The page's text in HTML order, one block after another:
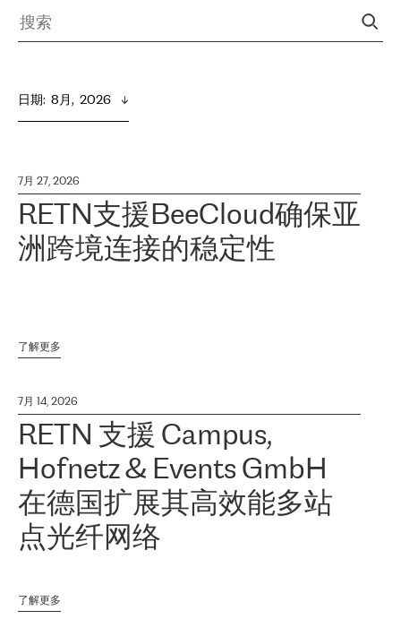
日期: 8月,  2026
7月 27, 2026
RETN支援BeeCloud确保亚
洲跨境连接的稳定性
了解更多
7月 14, 2026
RETN 支援 Campus,
Hofnetz & Events GmbH
在德国扩展其高效能多站
点光纤网络
了解更多